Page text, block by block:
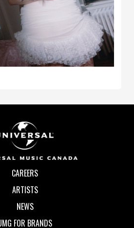
CAREERS
ARTISTS
NEWS
FOR BRANDS